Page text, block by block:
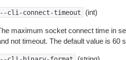
cli-connect-timeout (int)
maximum socket connect time in
not timeout. The default value is 60